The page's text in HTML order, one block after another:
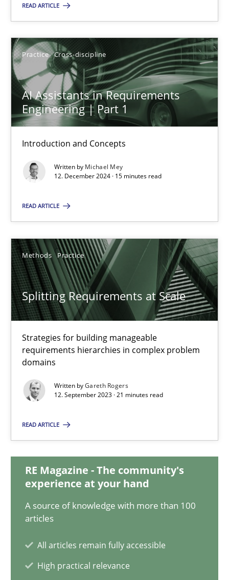
READ ARTICLE
Practice Cross-discipline
AI Assistants in Requirements
Engineering | Part 1
Introduction and Concepts
Written by Michael Mey
12. December 2024 · 15 minutes read
READ ARTICLE
Methods Practice
Splitting Requirements at Scale
Strategies for building manageable
requirements hierarchies in complex problem
domains
Written byGareth Rogers
12. September 2023 · 21 minutes read
READ ARTICLE
RE Magazine - The community's
experience at your hand
A source of knowledge with more than 100
articles
All articles remain fully accessible
High practical relevance
AI Assistants in Requirements Engineering | Part 1
Introduction and Concepts
Practice Cross-discipline
12.12.2024
15 minutes
Splitting Requirements at Scale
Strategies for building manageable requirements hierarchies
Methods Practice
Gareth Rogers
Conversation with an Artificial Intelligence